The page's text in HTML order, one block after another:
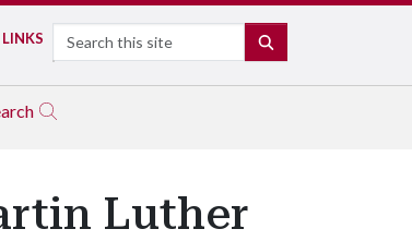
Search
Luther